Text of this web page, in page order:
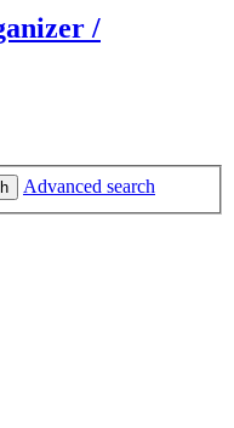
/
Advanced search